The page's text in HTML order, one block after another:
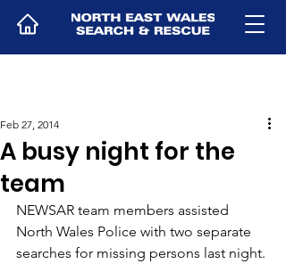
A busy night for the
team
Feb 27, 2014
NEWSAR team members assisted
North Wales Police with two separate
searches for missing persons last night.